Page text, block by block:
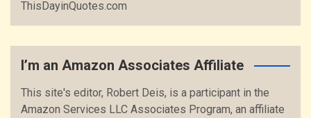
ThisDayinQuotes.com
I’m an Amazon Associates Affiliate
This site's editor, Robert Deis, is a participant in the
Amazon Services LLC Associates Program, an affiliate